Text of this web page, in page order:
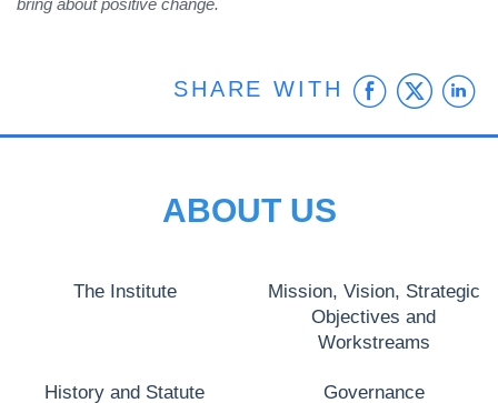
bring about positive change.
SHARE WITH
ABOUT US
The Institute
Mission, Vision, Strategic
Objectives and
Workstreams
History and Statute Governance